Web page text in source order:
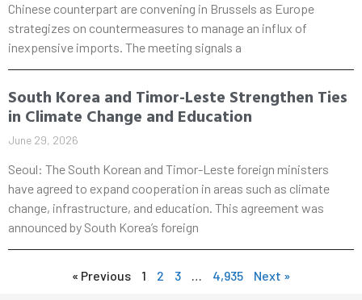
Chinese counterpart are convening in Brussels as Europe
strategizes on countermeasures to manage an influx of
inexpensive imports. The meeting signals a
South Korea and Timor-Leste Strengthen Ties
in Climate Change and Education
June 29, 2026
Seoul: The South Korean and Timor-Leste foreign ministers
have agreed to expand cooperation in areas such as climate
change, infrastructure, and education. This agreement was
announced by South Korea’s foreign
« Previous 1 2 3 … 4,935 Next »